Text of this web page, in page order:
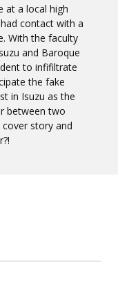
at a local high
contact with a
With the faculty
and Baroque
to infifiltrate
the fake
in Isuzu as the
between two
story and